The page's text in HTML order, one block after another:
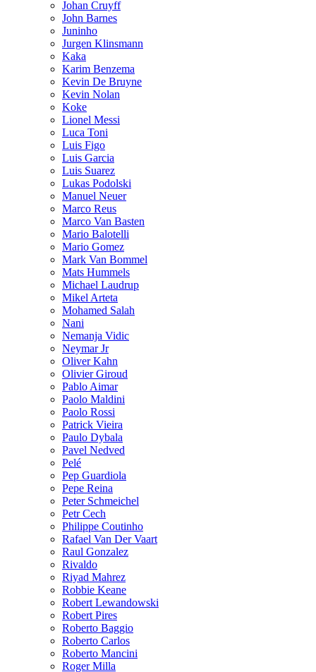
Johan Cruyff
John Barnes
Juninho
Jurgen Klinsmann
Kaka
Karim Benzema
Kevin De Bruyne
Kevin Nolan
Koke
Lionel Messi
Luca Toni
Luis Figo
Luis Garcia
Luis Suarez
Lukas Podolski
Manuel Neuer
Marco Reus
Marco Van Basten
Mario Balotelli
Mario Gomez
Mark Van Bommel
Mats Hummels
Michael Laudrup
Mikel Arteta
Mohamed Salah
Nani
Nemanja Vidic
Neymar Jr
Oliver Kahn
Olivier Giroud
Pablo Aimar
Paolo Maldini
Paolo Rossi
Patrick Vieira
Paulo Dybala
Pavel Nedved
Pelé
Pep Guardiola
Pepe Reina
Peter Schmeichel
Petr Cech
Philippe Coutinho
Rafael Van Der Vaart
Raul Gonzalez
Rivaldo
Riyad Mahrez
Robbie Keane
Robert Lewandowski
Robert Pires
Roberto Baggio
Roberto Carlos
Roberto Mancini
Roger Milla